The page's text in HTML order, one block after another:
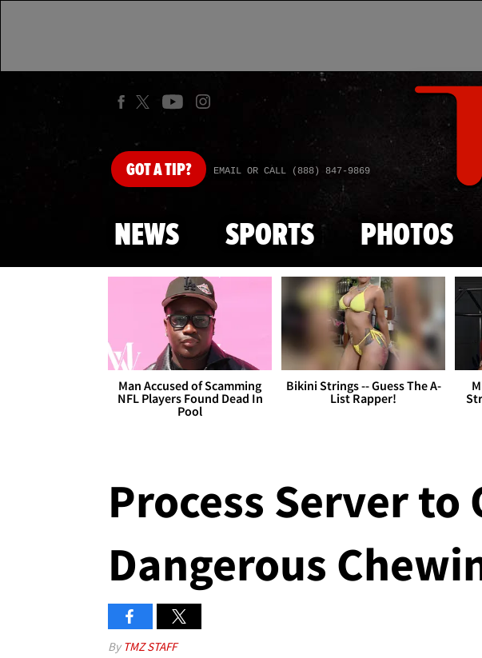
GOTA TIP? EMAIL OR CALL (888) 847-9869
NEWS SPORTS PHOTOS
Man Accused of Scamming
NFL Players Found Dead In
Pool
Bikini Strings -- Guess The A-
List Rapper!
Process Server to
Dangerous
By TMZ STAFF